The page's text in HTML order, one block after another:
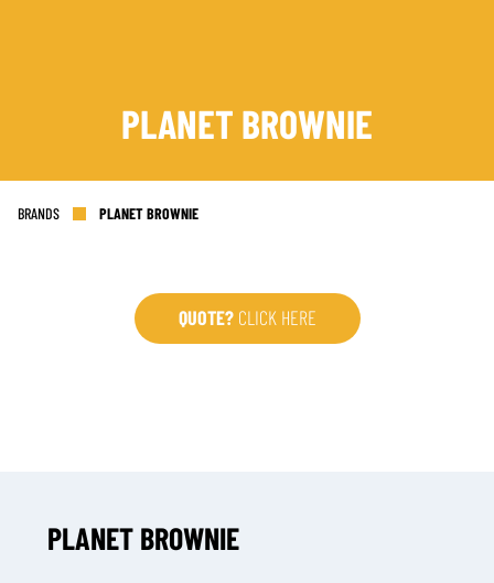
PLANET BROWNIE
BRANDS PLANET BROWNIE
QUOTE? CLICK HERE
PLANET BROWNIE